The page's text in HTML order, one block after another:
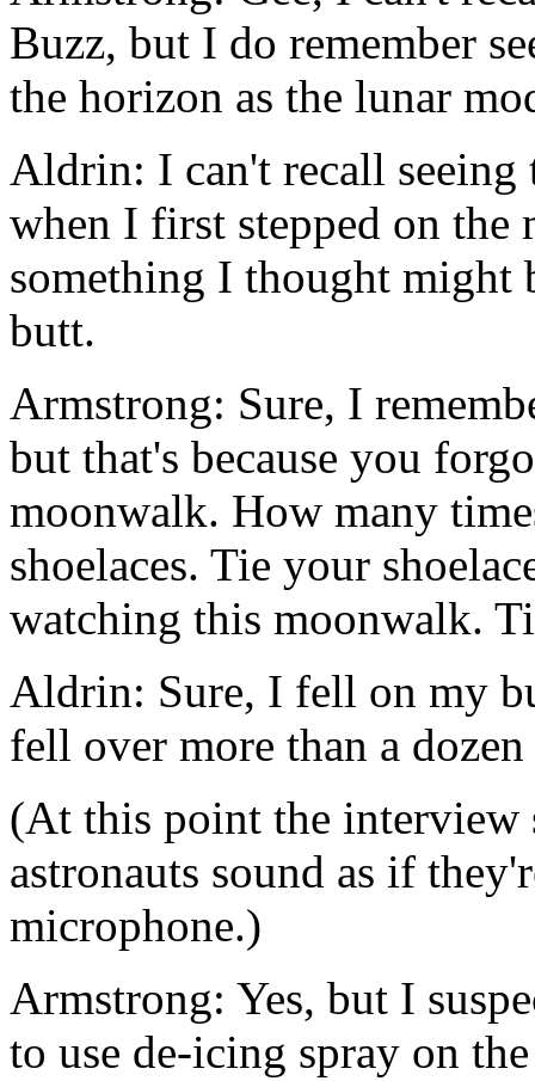
Buzz, but I do remember
the horizon as the lunar
Aldrin: I can't recall
when I first stepped on
something I thought might
butt.
Armstrong: Sure, I
but that's because you
moonwalk. How many
shoelaces. Tie your
watching this moonwalk.
Aldrin: Sure, I fell on my
fell over more than a
(At this point the interview
astronauts sound as if
microphone.)
Armstrong: Yes, but I
to use de-icing spray on